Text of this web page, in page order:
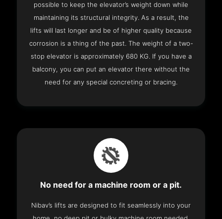
possible to keep the elevator’s weight down while
maintaining its structural integrity. As a result, the
lifts will last longer and be of higher quality because
corrosion is a thing of the past. The weight of a two-
stop elevator is approximately 680 KG. If you have a
balcony, you can put an elevator there without the
need for any special concreting or bracing.
No need for a machine room or a pit.
Nibav’s lifts are designed to fit seamlessly into your